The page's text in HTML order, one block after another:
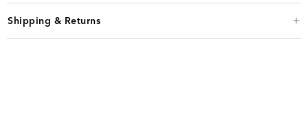
Shipping & Returns